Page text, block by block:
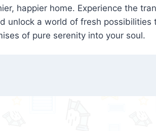
happier home. Experience the
unlock a world of fresh possibilities
of pure serenity into your soul.